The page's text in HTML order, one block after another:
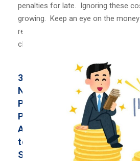
penalties for late. Ignoring these
growing. Keep an eye on the
regularly going over your
charges
3.
Not
Paying
Particular
Attention
to
Statements